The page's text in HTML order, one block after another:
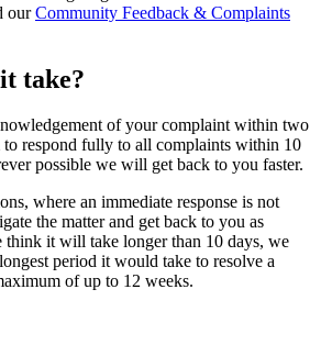
ourCommunity Feedback & Complaints
take?
of your complaint within two
to respond fully to all complaints within 10
possible we will get back to you faster.
where an immediate response is not
the matter and get back to you as
it will take longer than 10 days, we
period it would take to resolve a
of up to 12 weeks.